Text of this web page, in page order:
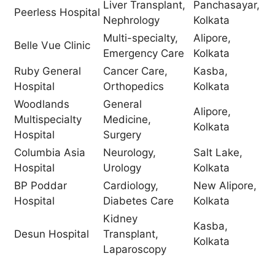
Peerless Hospital
Liver Transplant,
Nephrology
Panchasayar,
Kolkata
Belle Vue Clinic
Multi-specialty,
Emergency Care
Alipore,
Kolkata
Ruby General
Hospital
Cancer Care,
Orthopedics
Kasba,
Kolkata
Woodlands
Multispecialty
Hospital
General
Medicine,
Surgery
Alipore,
Kolkata
Columbia Asia
Hospital
Neurology,
Urology
Salt Lake,
Kolkata
BP Poddar
Hospital
Cardiology,
Diabetes Care
New Alipore,
Kolkata
Desun Hospital
Kidney
Transplant,
Laparoscopy
Kasba,
Kolkata